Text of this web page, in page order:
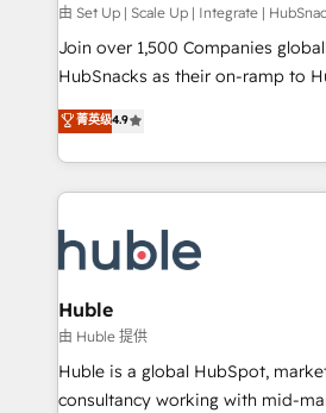
improve customer experiences.
people, exciting ideas and can-
ensure revenue growth on a daily basis.
team of 100+ experts is ready for you! Driving
growth | www.brightdigital.com
由 Set Up | Scale Up | Integrate |
Join over 1,500 Companies
HubSnacks as their on-ramp to
Simple pay-as-you-go plans that
1️⃣ Set Up | Onboarding New or
HubSpot portals 2️⃣ Scale Up | 100% HubSpot Task
Execution... Global 24/7 ... All Experts 3️⃣
Slash months from your API
Click "Contact Business" ⬅️ to
Integration templates that put
of your tech stack, syncing... 🛍️ Shopify or
WooCommerce 💲 Stripe or
Netsuite 🤖 Google or Microsoft
菁英级4.9
Huble
由 Huble 提供
Huble is a global HubSpot,
consultancy working with mid-